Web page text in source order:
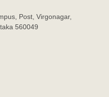
Post, Virgonagar,
560049